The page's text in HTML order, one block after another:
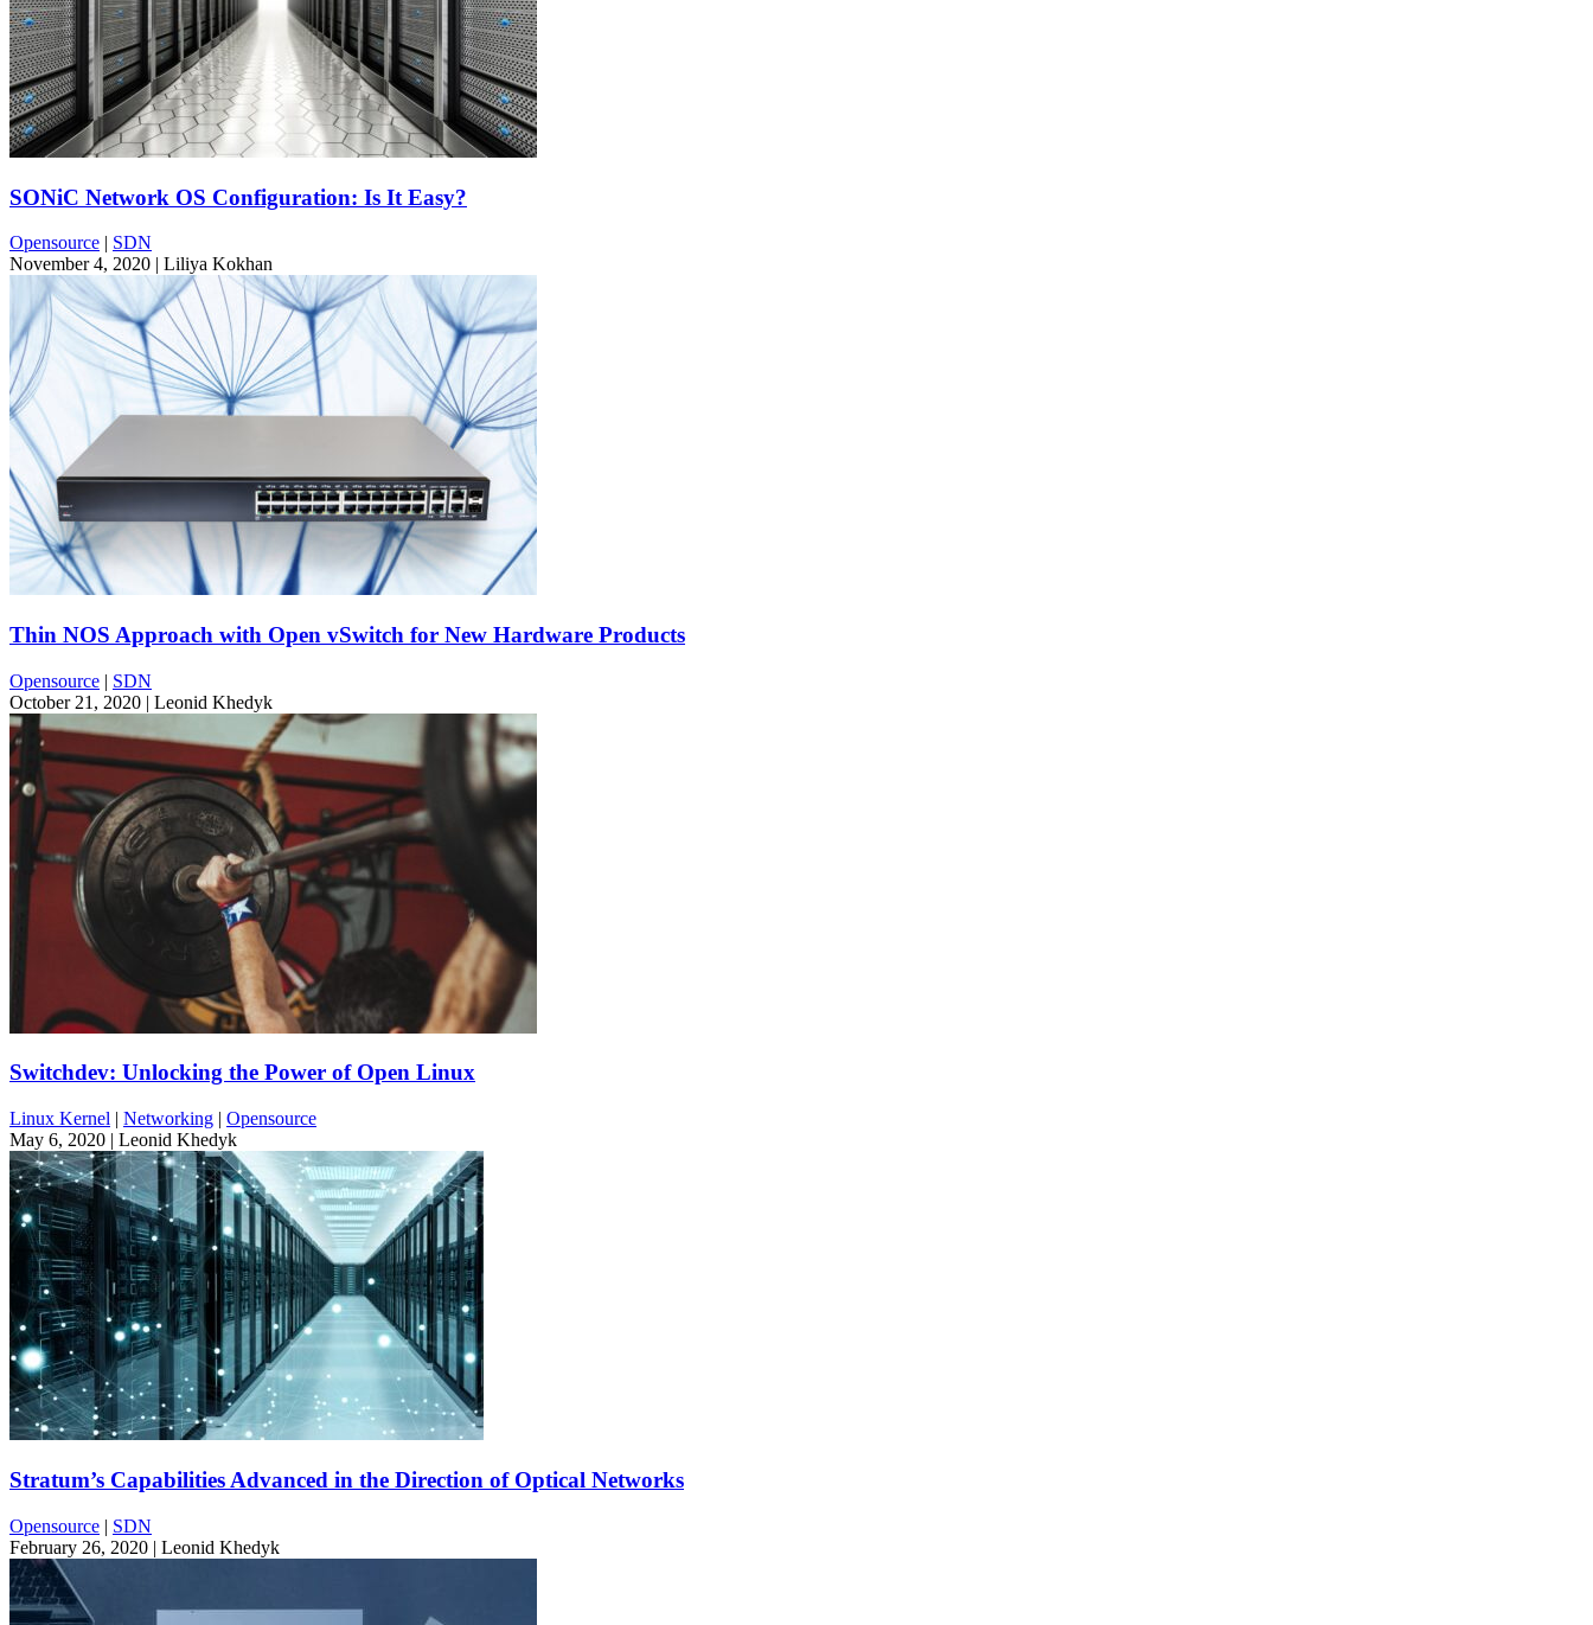
SONiC Network OS Configuration: Is It Easy?
Opensource | SDN
November 4, 2020 | Liliya Kokhan
Thin NOS Approach with Open vSwitch for New Hardware Products
Opensource | SDN
October 21, 2020 | Leonid Khedyk
Switchdev: Unlocking the Power of Open Linux
Linux Kernel | Networking | Opensource
May 6, 2020 | Leonid Khedyk
Stratum’s Capabilities Advanced in the Direction of Optical Networks
Opensource | SDN
February 26, 2020 | Leonid Khedyk